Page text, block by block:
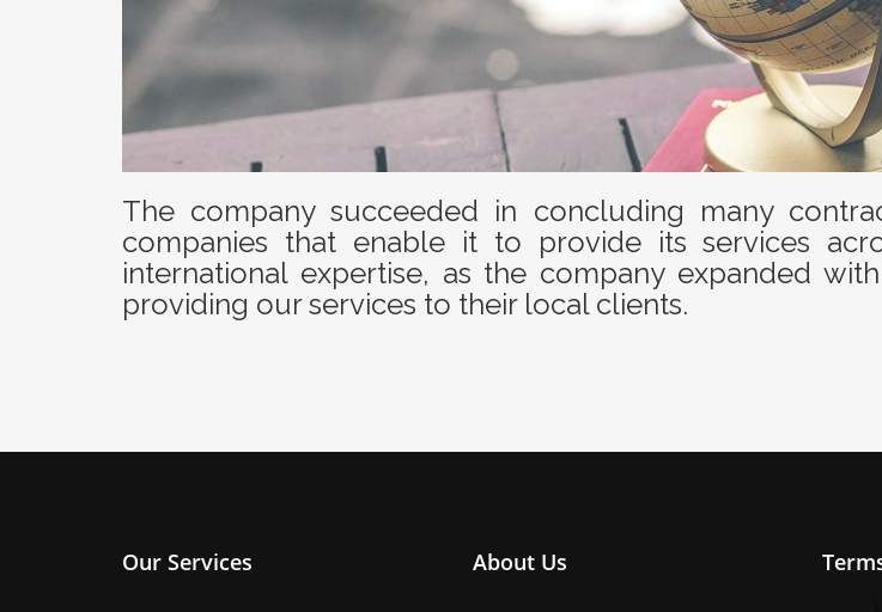
The company succeeded in concluding many
companies that enable it to provide its services
international expertise, as the company expanded
providing our services to their local clients.
Our Services About Us